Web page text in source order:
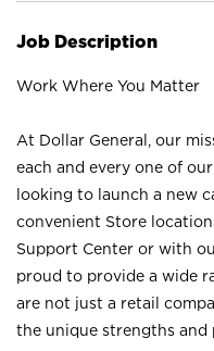
Job Description
Work Where You Matter
At Dollar General, our
each and every one of
looking to launch a new
convenient Store
Support Center or with
proud to provide a wide
are not just a retail
the unique strengths and